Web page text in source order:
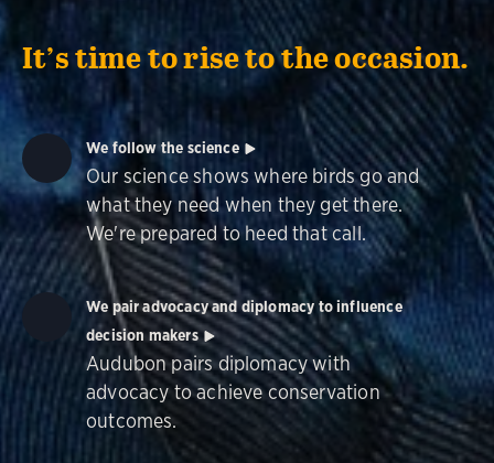
It’s time to rise to the occasion.
We follow the science
Our science shows where birds go and
what they need when they get there.
We're prepared to heed that call.
We pair advocacy and diplomacy to influence
decision makers
Audubon pairs diplomacy with
advocacy to achieve conservation
outcomes.